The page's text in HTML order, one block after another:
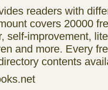
readers with
covers 20000
self-improvement,
and more. Every
contents